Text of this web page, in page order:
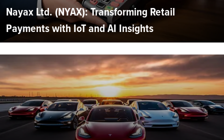
Nayax Ltd. (NYAX): Transforming Retail
Payments with IoT and AI Insights